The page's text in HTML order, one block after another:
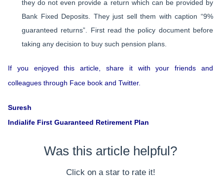
they do not even provide a return which can be provided by
Bank Fixed Deposits. They just sell them with caption “9%
guaranteed returns”. First read the policy document before
taking any decision to buy such pension plans.
If you enjoyed this article, share it with your friends and
colleagues through Face book and Twitter.
Suresh
Indialife First Guaranteed Retirement Plan
Was this article helpful?
Click on a star to rate it!